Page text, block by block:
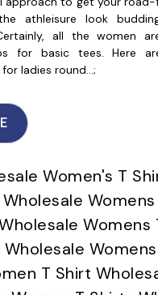
athleisure look
all the women
for basic tees. Here
ladies round…;
Women's T
Wholesale
Womens
Wholesale
T Shirt